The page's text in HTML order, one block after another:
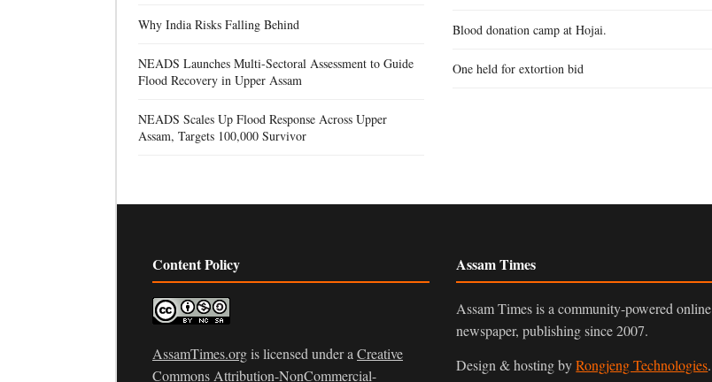
Why India Risks Falling Behind
NEADS Launches Multi-Sectoral Assessment to Guide
Flood Recovery in Upper Assam
NEADS Scales Up Flood Response Across Upper
Assam, Targets 100,000 Survivor
Blood donation camp at Hojai.
One held for extortion bid
Content Policy
AssamTimes.orgis licensed under a Creative
Commons Attribution-NonCommercial-
Assam Times
Assam Times is a community-powered online
newspaper, publishing since 2007.
Design & hosting byRongjeng Technologies.